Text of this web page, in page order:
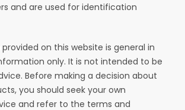
and are used for identification
on this website is general in
only. It is not intended to be
Before making a decision about
you should seek your own
and refer to the terms and